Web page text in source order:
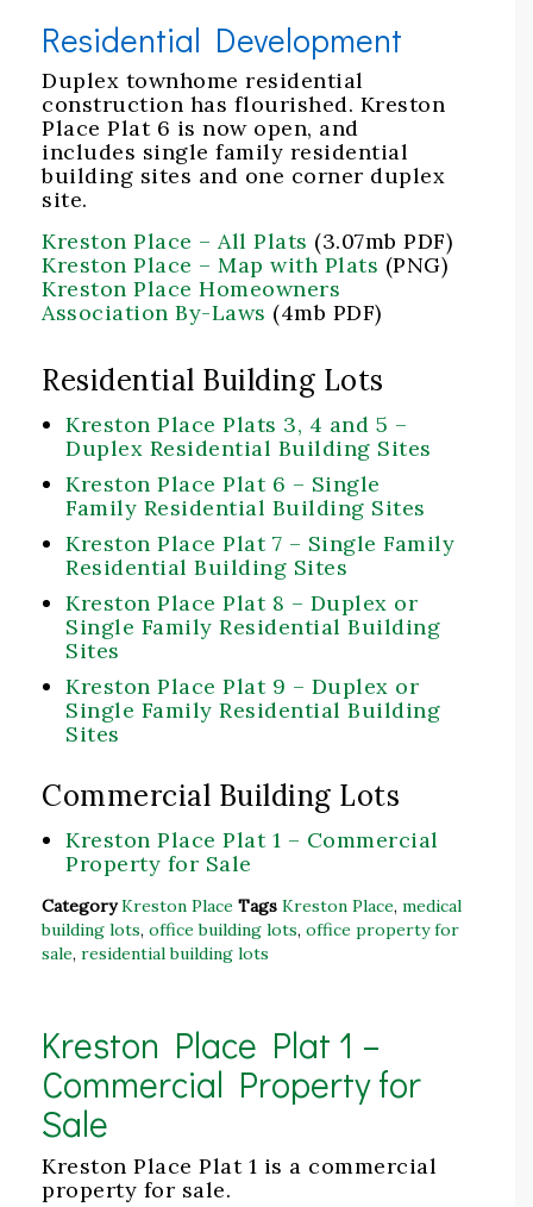
Residential Development
Duplex townhome residential
construction has flourished. Kreston
Place Plat 6 is now open, and
includes single family residential
building sites and one corner duplex
site.
Kreston Place – All Plats (3.07mb PDF)
Kreston Place – Map with Plats (PNG)
Kreston Place Homeowners
Association By-Laws (4mb PDF)
Residential Building Lots
Kreston Place Plats 3, 4 and 5 –
Duplex Residential Building Sites
Kreston Place Plat 6 – Single
Family Residential Building Sites
Kreston Place Plat 7 – Single Family
Residential Building Sites
Kreston Place Plat 8 – Duplex or
Single Family Residential Building
Sites
Kreston Place Plat 9 – Duplex or
Single Family Residential Building
Sites
Commercial Building Lots
Kreston Place Plat 1 – Commercial
Property for Sale
Category Kreston Place Tags Kreston Place, medical
building lots, office building lots, office property for
sale, residential building lots
Kreston Place Plat 1 –
Commercial Property for
Sale
Kreston Place Plat 1 is a commercial
property for sale.